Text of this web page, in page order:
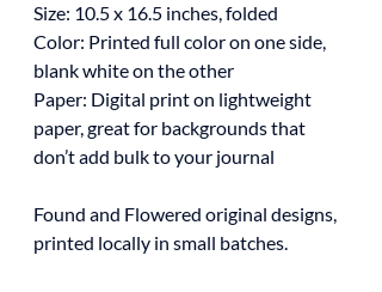
Size: 10.5 x 16.5 inches, folded
Color: Printed full color on one side,
blank white on the other
Paper: Digital print on lightweight
paper, great for backgrounds that
don’t add bulk to your journal
Found and Flowered original designs,
printed locally in small batches.